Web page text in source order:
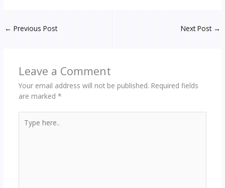
← Previous Post Next Post →
Leave a Comment
Your email address will not be published. Required fields
are marked *
here..